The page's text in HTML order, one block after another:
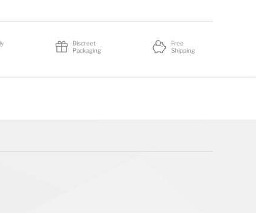
Discreet
Packaging
Free
Shipping